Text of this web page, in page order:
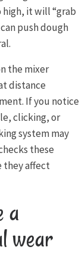
it will “grab
push dough
the mixer
distance
If you notice
clicking, or
system may
these
they affect
a
wear